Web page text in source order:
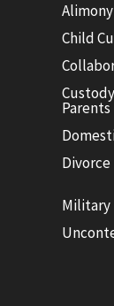
Alimony
Child
Parents
Divorce
Military